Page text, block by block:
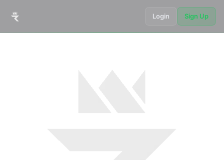
Login Sign Up